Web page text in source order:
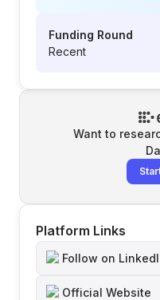
Funding Round
Recent
Want to
Platform Links
Follow on
Official Website